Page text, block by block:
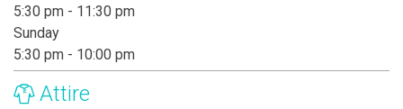
5:30 pm - 11:30 pm
Sunday
5:30 pm - 10:00 pm
Attire